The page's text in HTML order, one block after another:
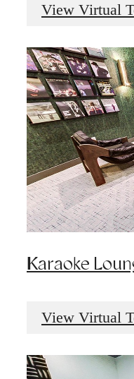
View Virtual
Karaoke
View Virtual